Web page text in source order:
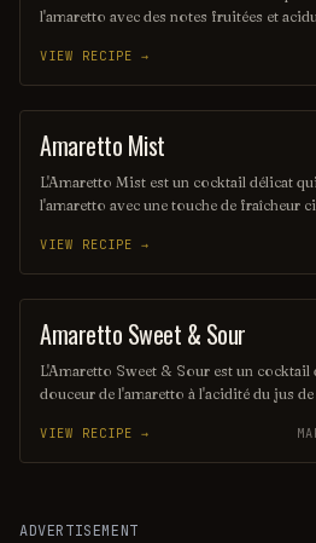
l'amaretto avec des notes fruitées et
gustative à la fois réconfortante et
soirée entre amis, il saura séduire les
et savoureux.
VIEW RECIPE →
ORDINARY DRINK
Amaretto Mist
L'Amaretto Mist est un cocktail délicat
l'amaretto avec une touche de fraîcheur
rafraîchissante, idéale pour les soirées
et son arôme subtil en font une boisson
savoureuse.
VIEW RECIPE →
PUNCH / PARTY DRINK
Amaretto Sweet & Sour
L'Amaretto Sweet & Sour est un cocktail
douceur de l'amaretto à l'acidité du jus
pour les amateurs de saveurs sucrées et
de grenadine, ce cocktail séduit par sa
VIEW RECIPE →
ADVERTISEMENT